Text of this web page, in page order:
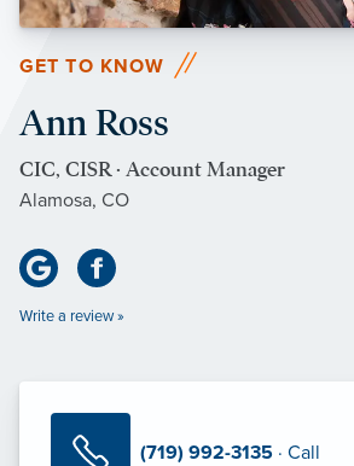
GET TO KNOW
Ann Ross
CIC, CISR · Account Manager
Alamosa, CO
Write a review »
(719) 992-3135 · Call